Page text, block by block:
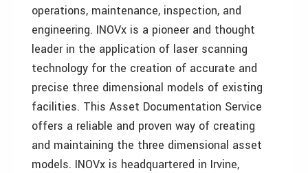
operations, maintenance, inspection, and
engineering. INOVx is a pioneer and thought
leader in the application of laser scanning
technology for the creation of accurate and
precise three dimensional models of existing
facilities. This Asset Documentation Service
offers a reliable and proven way of creating
and maintaining the three dimensional asset
models. INOVx is headquartered in Irvine,